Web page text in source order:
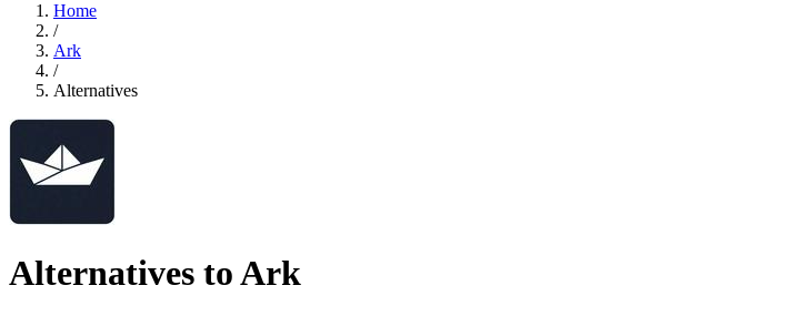
Home
/
Ark
/
Alternatives
Alternatives to Ark